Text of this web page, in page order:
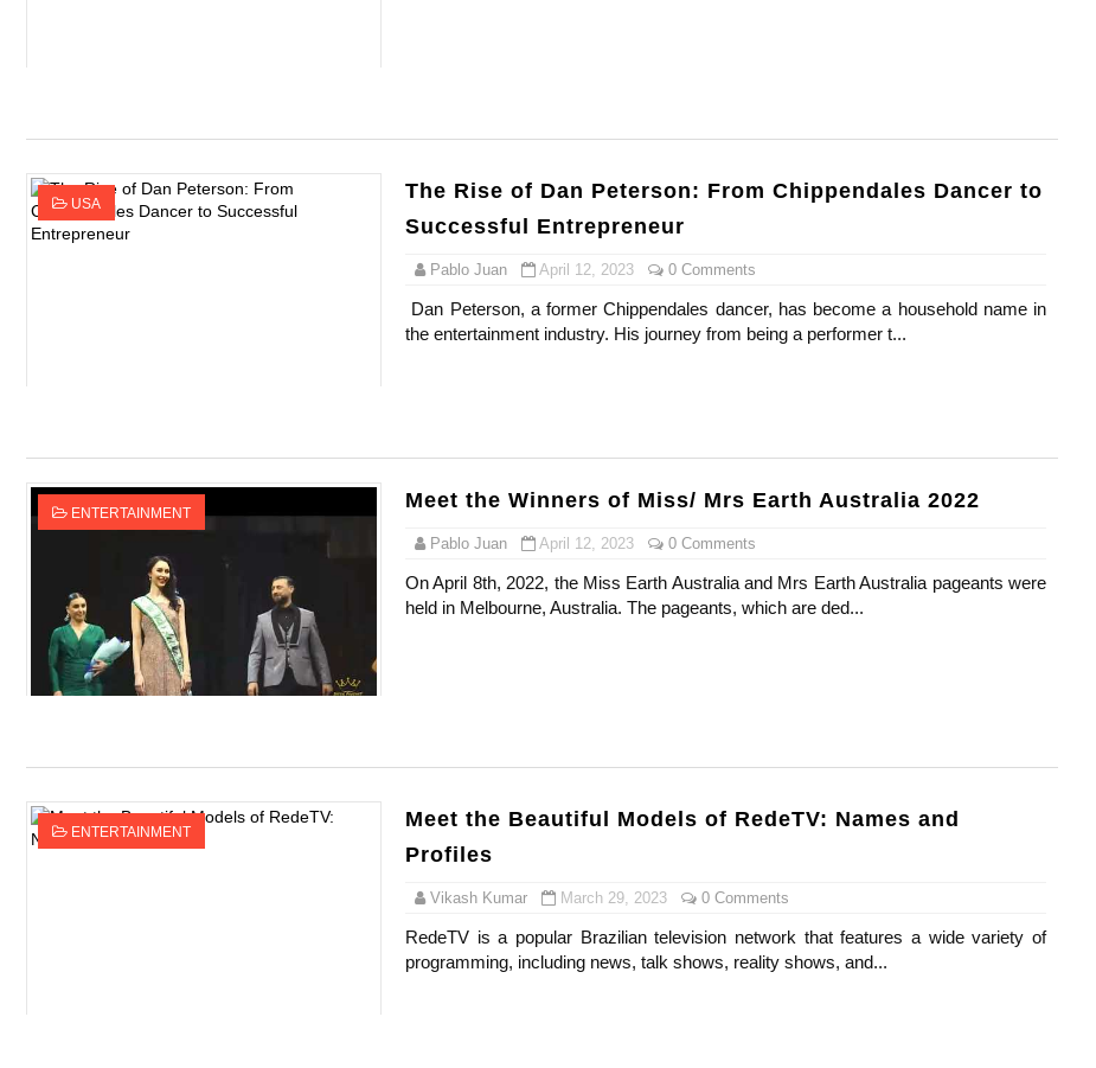
Celebrity x Brand Partnerships: The Complete Guide to Celebrity Collabs
Business Reality TV: The Best Business Reality Shows to Watch
Babyboo Fashion Model Names List - Updated Blonde Instagram Models
USA
The Rise of Dan Peterson: From Chippendales Dancer to
Successful Entrepreneur
Pablo Juan April 12, 2023 0 Comments
Dan Peterson, a former Chippendales dancer, has become a household name in
the entertainment industry. His journey from being a performer t...
ENTERTAINMENT
Meet the Winners of Miss/ Mrs Earth Australia 2022
Pablo Juan April 12, 2023 0 Comments
On April 8th, 2022, the Miss Earth Australia and Mrs Earth Australia pageants were
held in Melbourne, Australia. The pageants, which are ded...
ENTERTAINMENT
Meet the Beautiful Models of RedeTV: Names and
Profiles
Vikash Kumar March 29, 2023 0 Comments
RedeTV is a popular Brazilian television network that features a wide variety of
programming, including news, talk shows, reality shows, and...